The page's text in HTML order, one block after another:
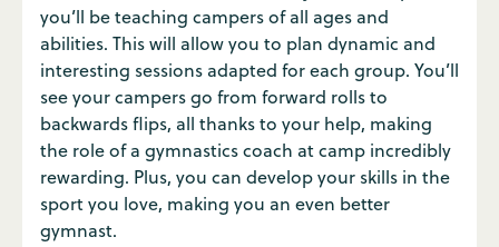
you’ll be teaching campers of all ages and
abilities. This will allow you to plan dynamic and
interesting sessions adapted for each group. You’ll
see your campers go from forward rolls to
backwards flips, all thanks to your help, making
the role of a gymnastics coach at camp incredibly
rewarding. Plus, you can develop your skills in the
sport you love, making you an even better
gymnast.